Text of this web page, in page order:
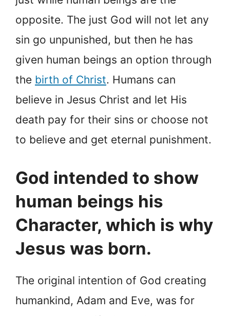
opposite. The just God will not let any
sin go unpunished, but then he has
given human beings an option through
the birth of Christ. Humans can
believe in Jesus Christ and let His
death pay for their sins or choose not
to believe and get eternal punishment.
God intended to show
human beings his
Character, which is why
Jesus was born.
The original intention of God creating
humankind, Adam and Eve, was for